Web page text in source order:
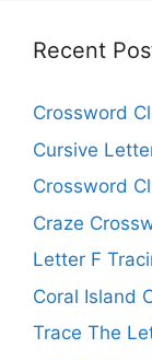
Recent
Crossword
Cursive
Crossword
Craze
Letter F
Coral Island
Trace The